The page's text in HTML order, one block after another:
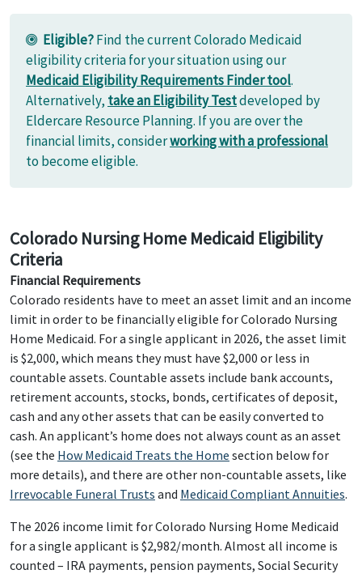
Eligible?Find the current Colorado Medicaid
eligibility criteria for your situation using our
Medicaid Eligibility Requirements Finder tool.
Alternatively, take an Eligibility Testdeveloped by
Eldercare Resource Planning. If you are over the
financial limits, considerworking with a professional
to become eligible.
Colorado Nursing Home Medicaid Eligibility
Criteria
Financial Requirements
Colorado residents have to meet an asset limit and an income
limit in order to be financially eligible for Colorado Nursing
Home Medicaid. For a single applicant in 2026, the asset limit
is $2,000, which means they must have $2,000 or less in
countable assets. Countable assets include bank accounts,
retirement accounts, stocks, bonds, certificates of deposit,
cash and any other assets that can be easily converted to
cash. An applicant’s home does not always count as an asset
(see the How Medicaid Treats the Home section below for
more details), and there are other non-countable assets, like
Irrevocable Funeral Trusts and Medicaid Compliant Annuities.
The 2026 income limit for Colorado Nursing Home Medicaid
for a single applicant is $2,982/month. Almost all income is
counted – IRA payments, pension payments, Social Security